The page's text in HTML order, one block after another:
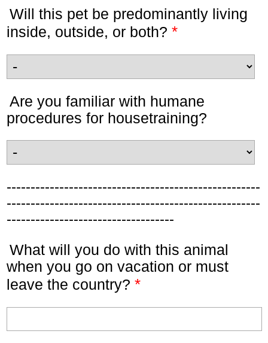
Will this pet be predominantly living
inside, outside, or both? *
Are you familiar with humane
procedures for housetraining?
-----------------------------------------------------
-----------------------------------------------------
-----------------------------------
What will you do with this animal
when you go on vacation or must
leave the country? *